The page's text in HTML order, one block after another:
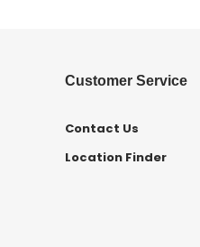
Customer Service
Contact Us
Location Finder